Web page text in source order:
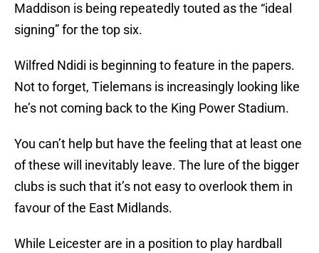
Maddison is being repeatedly touted as the “ideal
signing” for the top six.
Wilfred Ndidi is beginning to feature in the papers.
Not to forget, Tielemans is increasingly looking like
he’s not coming back to the King Power Stadium.
You can’t help but have the feeling that at least one
of these will inevitably leave. The lure of the bigger
clubs is such that it’s not easy to overlook them in
favour of the East Midlands.
While Leicester are in a position to play hardball